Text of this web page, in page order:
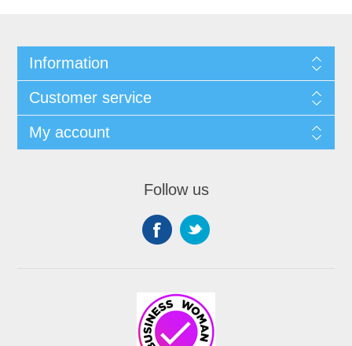
Information
Customer service
My account
Follow us